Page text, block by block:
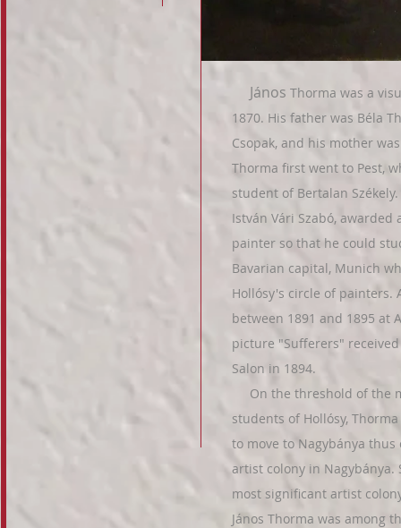
János Thorma was a
1870. His father was Béla
Csopak, and his mother
Thorma first went to Pest,
student of Bertalan
István Vári Szabó,
painter so that he could
Bavarian capital, Munich
Hollósy's circle of painters.
between 1891 and 1895 at
picture "Sufferers"
Salon in 1894.
On the threshold of the
students of Hollósy,
to move to Nagybánya
artist colony in Nagybánya.
most significant artist
János Thorma was among